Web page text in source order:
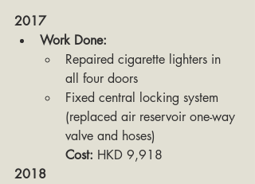
2017
Work Done:
Repaired cigarette lighters in
all four doors
Fixed central locking system
(replaced air reservoir one-way
valve and hoses)
Cost: HKD 9,918
2018